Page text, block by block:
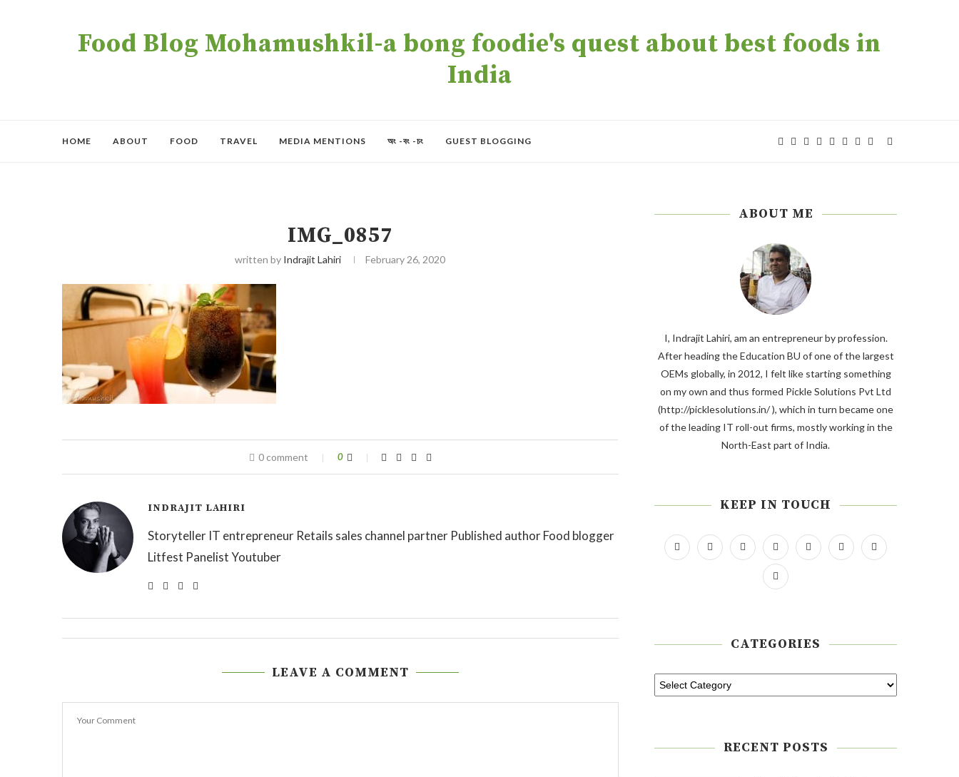
Food Blog Mohamushkil-a bong foodie's quest about best foods in
India
HOME ABOUT FOOD TRAVEL MEDIA MENTIONS অং -বং -চং GUEST BLOGGING
IMG_0857
written by Indrajit Lahiri February 26, 2020
0 comment 0
INDRAJIT LAHIRI
Storyteller IT entrepreneur Retails sales channel partner Published author Food blogger
Litfest Panelist Youtuber
LEAVE A COMMENT
ABOUT ME
I, Indrajit Lahiri, am an entrepreneur by profession.
After heading the Education BU of one of the largest
OEMs globally, in 2012, I felt like starting something
on my own and thus formed Pickle Solutions Pvt Ltd
(http://picklesolutions.in/ ), which in turn became one
of the leading IT roll-out firms, mostly working in the
North-East part of India.
KEEP IN TOUCH
CATEGORIES
RECENT POSTS